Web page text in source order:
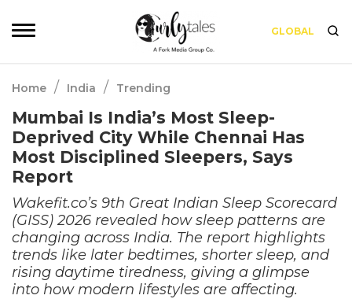
GLOBAL
Home / India / Trending
Mumbai Is India’s Most Sleep-
Deprived City While Chennai Has
Most Disciplined Sleepers, Says
Report
Wakefit.co’s 9th Great Indian Sleep Scorecard
(GISS) 2026 revealed how sleep patterns are
changing across India. The report highlights
trends like later bedtimes, shorter sleep, and
rising daytime tiredness, giving a glimpse
into how modern lifestyles are affecting.